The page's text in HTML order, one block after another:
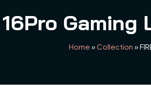
16Pro
Home »Collection »